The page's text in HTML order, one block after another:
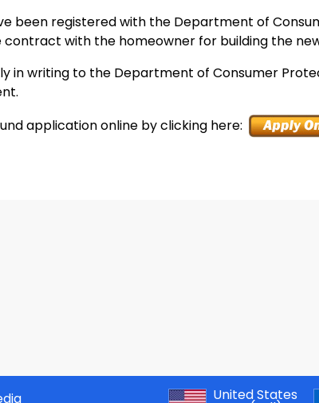
been registered with the Department of
with the homeowner for building the
in writing to the Department of Consumer
application online by clicking here:
United States